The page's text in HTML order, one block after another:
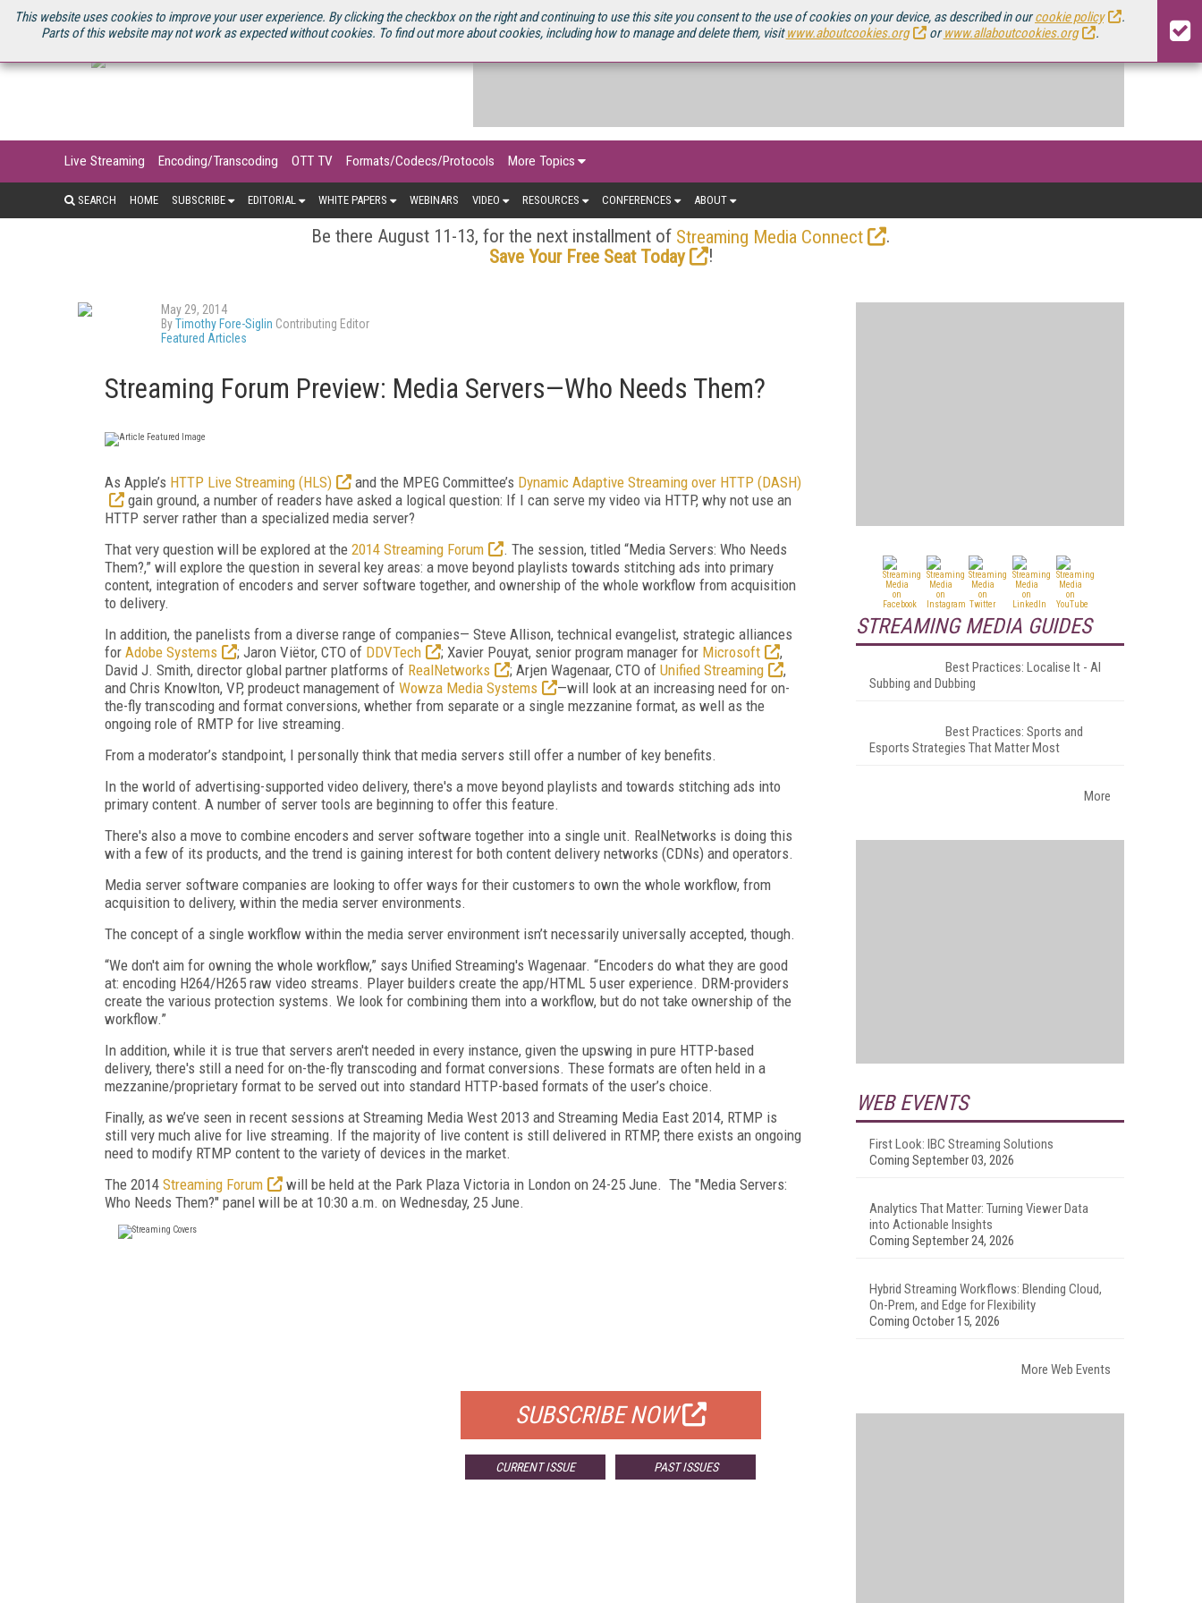
This website uses cookies to improve your user experience. By clicking the checkbox on the right and continuing to use this site you consent to the use of cookies on your device, as described in ourcookie policy
.
Parts of this website may not work as expected without cookies. To find out more about cookies, including how to manage and delete them, visitwww.aboutcookies.org orwww.allaboutcookies.org .
U.S. SITE STREAMING MEDIA CONNECT STREAMING MEDIA 2025 SOURCEBOOK
Live Streaming Encoding/Transcoding OTT TV Formats/Codecs/Protocols More Topics
SEARCH HOME SUBSCRIBE EDITORIAL WHITE PAPERS WEBINARS VIDEO RESOURCES CONFERENCES ABOUT
Be there August 11-13, for the next installment of Streaming Media Connect
.
Save Your Free Seat Today
!
May 29, 2014
ByTimothy Fore-Siglin Contributing Editor
Featured Articles
Streaming Forum Preview: Media Servers—Who Needs Them?
As Apple’s HTTP Live Streaming (HLS) and the MPEG Committee’s Dynamic Adaptive Streaming over HTTP (DASH)
gain ground, a number of readers have asked a logical question: If I can serve my video via HTTP, why not use an
HTTP server rather than a specialized media server?
That very question will be explored at the 2014 Streaming Forum
. The session, titled “Media Servers: Who Needs
Them?,” will explore the question in several key areas: a move beyond playlists towards stitching ads into primary
content, integration of encoders and server software together, and ownership of the whole workflow from acquisition
to delivery.
In addition, the panelists from a diverse range of companies— Steve Allison, technical evangelist, strategic alliances
for Adobe Systems ; Jaron Viëtor, CTO of DDVTech ; Xavier Pouyat, senior program manager for Microsoft
,
David J. Smith, director global partner platforms of RealNetworks ; Arjen Wagenaar, CTO of Unified Streaming
,
and Chris Knowlton, VP, prodeuct management of Wowza Media Systems
—will look at an increasing need for on-
the-fly transcoding and format conversions, whether from separate or a single mezzanine format, as well as the
ongoing role of RMTP for live streaming.
From a moderator’s standpoint, I personally think that media servers still offer a number of key benefits.
In the world of advertising-supported video delivery, there's a move beyond playlists and towards stitching ads into
primary content. A number of server tools are beginning to offer this feature.
There's also a move to combine encoders and server software together into a single unit. RealNetworks is doing this
with a few of its products, and the trend is gaining interest for both content delivery networks (CDNs) and operators.
Media server software companies are looking to offer ways for their customers to own the whole workflow, from
acquisition to delivery, within the media server environments.
The concept of a single workflow within the media server environment isn’t necessarily universally accepted, though.
“We don't aim for owning the whole workflow,” says Unified Streaming's Wagenaar. “Encoders do what they are good
at: encoding H264/H265 raw video streams. Player builders create the app/HTML 5 user experience. DRM-providers
create the various protection systems. We look for combining them into a workflow, but do not take ownership of the
workflow.”
In addition, while it is true that servers aren't needed in every instance, given the upswing in pure HTTP-based
delivery, there's still a need for on-the-fly transcoding and format conversions. These formats are often held in a
mezzanine/proprietary format to be served out into standard HTTP-based formats of the user’s choice.
Finally, as we’ve seen in recent sessions at Streaming Media West 2013 and Streaming Media East 2014, RTMP is
still very much alive for live streaming. If the majority of live content is still delivered in RTMP, there exists an ongoing
need to modify RTMP content to the variety of devices in the market.
The 2014 Streaming Forum
will be held at the Park Plaza Victoria in London on 24-25 June. The "Media Servers:
Who Needs Them?" panel will be at 10:30 a.m. on Wednesday, 25 June.
SUBSCRIBE NOW
CURRENT ISSUE PAST ISSUES
STREAMING MEDIA GUIDES
Best Practices: Localise It - AI
Subbing and Dubbing
Best Practices: Sports and
Esports Strategies That Matter Most
More
WEB EVENTS
First Look: IBC Streaming Solutions
Coming September 03, 2026
Analytics That Matter: Turning Viewer Data
into Actionable Insights
Coming September 24, 2026
Hybrid Streaming Workflows: Blending Cloud,
On-Prem, and Edge for Flexibility
Coming October 15, 2026
More Web Events